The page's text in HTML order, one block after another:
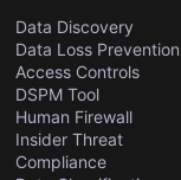
Data Discovery
Data Loss Prevention
Access Controls
DSPM Tool
Human Firewall
Insider Threat
Compliance